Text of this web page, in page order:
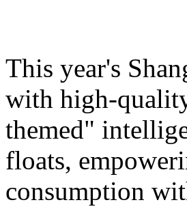
This year's
with high-
themed"
floats,
consumption